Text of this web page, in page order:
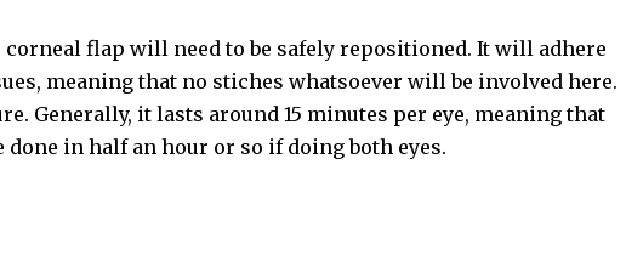
flap will need to be safely repositioned. It will adhere
meaning that no stiches whatsoever will be involved here.
Generally, it lasts around 15 minutes per eye, meaning that
done in half an hour or so if doing both eyes.